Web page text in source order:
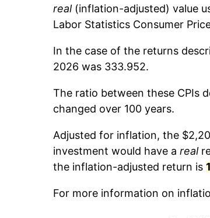
real(inflation-adjusted) value
Labor Statistics Consumer
In the case of the returns
2026 was 333.952.
The ratio between these CPIs
changed over 100 years.
Adjusted for inflation, the
investment would have a real
the inflation-adjusted return is
For more information on